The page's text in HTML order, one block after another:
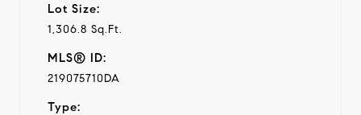
Lot Size:
1,306.8 Sq.Ft.
MLS® ID:
219075710DA
Type: